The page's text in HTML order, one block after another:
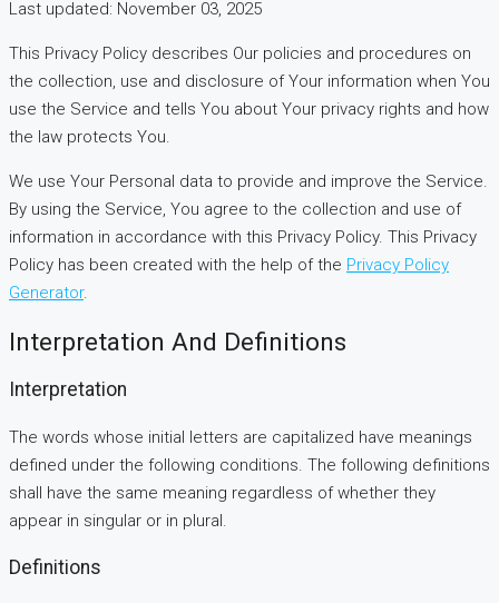
Last updated: November 03, 2025
This Privacy Policy describes Our policies and procedures on
the collection, use and disclosure of Your information when You
use the Service and tells You about Your privacy rights and how
the law protects You.
We use Your Personal data to provide and improve the Service.
By using the Service, You agree to the collection and use of
information in accordance with this Privacy Policy. This Privacy
Policy has been created with the help of the Privacy Policy
Generator.
Interpretation And Definitions
Interpretation
The words whose initial letters are capitalized have meanings
defined under the following conditions. The following definitions
shall have the same meaning regardless of whether they
appear in singular or in plural.
Definitions